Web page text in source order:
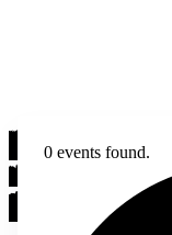
0 events found.